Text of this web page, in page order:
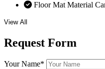
Floor Mat Material
View All
Request Form
Your Name*